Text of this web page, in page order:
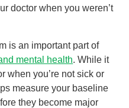
doctor when you weren’t
is an important part of
mental health. While it
when you’re not sick or
measure your baseline
they become major